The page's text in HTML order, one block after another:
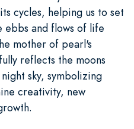
cycles, helping us to set
ebbs and flows of life
mother of pearl's
reflects the moons
sky, symbolizing
creativity, new